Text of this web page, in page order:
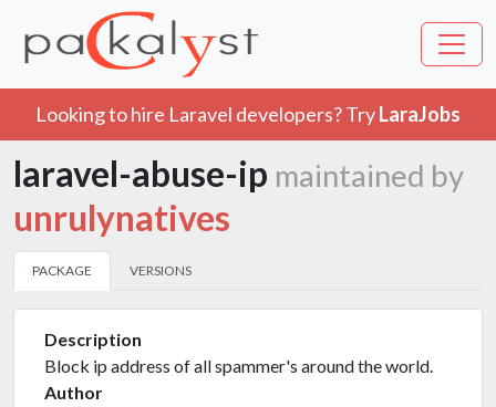
Looking to hire Laravel developers? TryLaraJobs
laravel-abuse-ip maintained by
unrulynatives
PACKAGE VERSIONS
Description
Block ip address of all spammer's around the world.
Author